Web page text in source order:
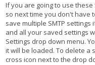
If you are going to use
so next time you don't have
save multiple SMTP settings
and all your saved settings
Settings drop down menu.
it will be loaded. To delete a
cross icon next to the drop